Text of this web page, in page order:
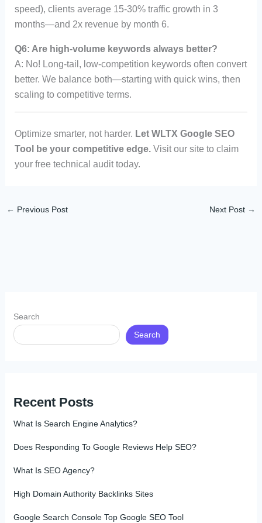
speed), clients average 15-30% traffic growth in 3
months—and 2x revenue by month 6.
Q6: Are high-volume keywords always better?
A: No! Long-tail, low-competition keywords often convert
better. We balance both—starting with quick wins, then
scaling to competitive terms.
Optimize smarter, not harder. Let WLTX Google SEO
Tool be your competitive edge.Visit our site to claim
your free technical audit today.
← Previous Post Next Post →
Search
Search
Recent Posts
What Is Search Engine Analytics?
Does Responding To Google Reviews Help SEO?
What Is SEO Agency?
High Domain Authority Backlinks Sites
Google Search Console Top Google SEO Tool